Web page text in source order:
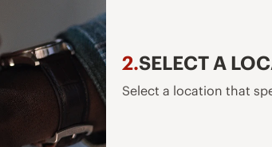
2.SELECT A
Select a location that